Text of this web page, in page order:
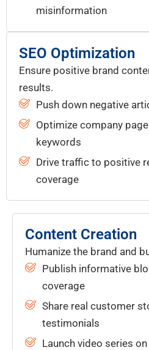
misinformation
SEO Optimization
Ensure positive brand
results.
Push down negative
Optimize company
keywords
Drive traffic to positive
coverage
Content Creation
Humanize the brand and
Publish informative
coverage
Share real customer
testimonials
Launch video series